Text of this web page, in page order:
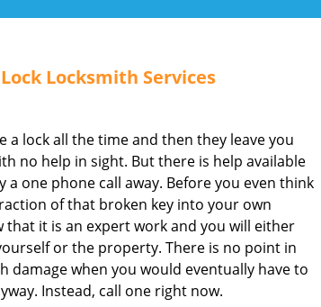
Locksmith Services
a lock all the time and then they leave you
no help in sight. But there is help available
a one phone call away. Before you even think
of that broken key into your own
that it is an expert work and you will either
or the property. There is no point in
damage when you would eventually have to
Instead, call one right now.